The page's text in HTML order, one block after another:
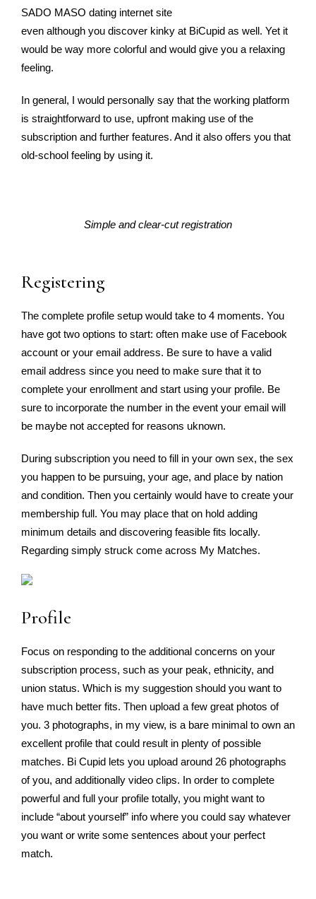
SADO MASO dating internet site
even although you discover kinky at BiCupid as well. Yet it
would be way more colorful and would give you a relaxing
feeling.
In general, I would personally say that the working platform
is straightforward to use, upfront making use of the
subscription and further features. And it also offers you that
old-school feeling by using it.
Simple and clear-cut registration
Registering
The complete profile setup would take to 4 moments. You
have got two options to start: often make use of Facebook
account or your email address. Be sure to have a valid
email address since you need to make sure that it to
complete your enrollment and start using your profile. Be
sure to incorporate the number in the event your email will
be maybe not accepted for reasons uknown.
During subscription you need to fill in your own sex, the sex
you happen to be pursuing, your age, and place by nation
and condition. Then you certainly would have to create your
membership full. You may place that on hold adding
minimum details and discovering feasible fits locally.
Regarding simply struck come across My Matches.
Profile
Focus on responding to the additional concerns on your
subscription process, such as your peak, ethnicity, and
union status. Which is my suggestion should you want to
have much better fits. Then upload a few great photos of
you. 3 photographs, in my view, is a bare minimal to own an
excellent profile that could result in plenty of possible
matches. Bi Cupid lets you upload around 26 photographs
of you, and additionally video clips. In order to complete
powerful and full your profile totally, you might want to
include “about yourself” info where you could say whatever
you want or write some sentences about your perfect
match.